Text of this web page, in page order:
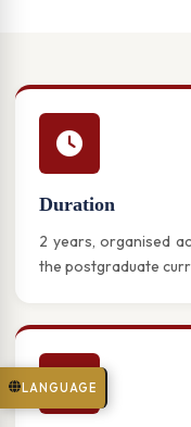
LANGUAGE
Duration
2 years, organised
the postgraduate